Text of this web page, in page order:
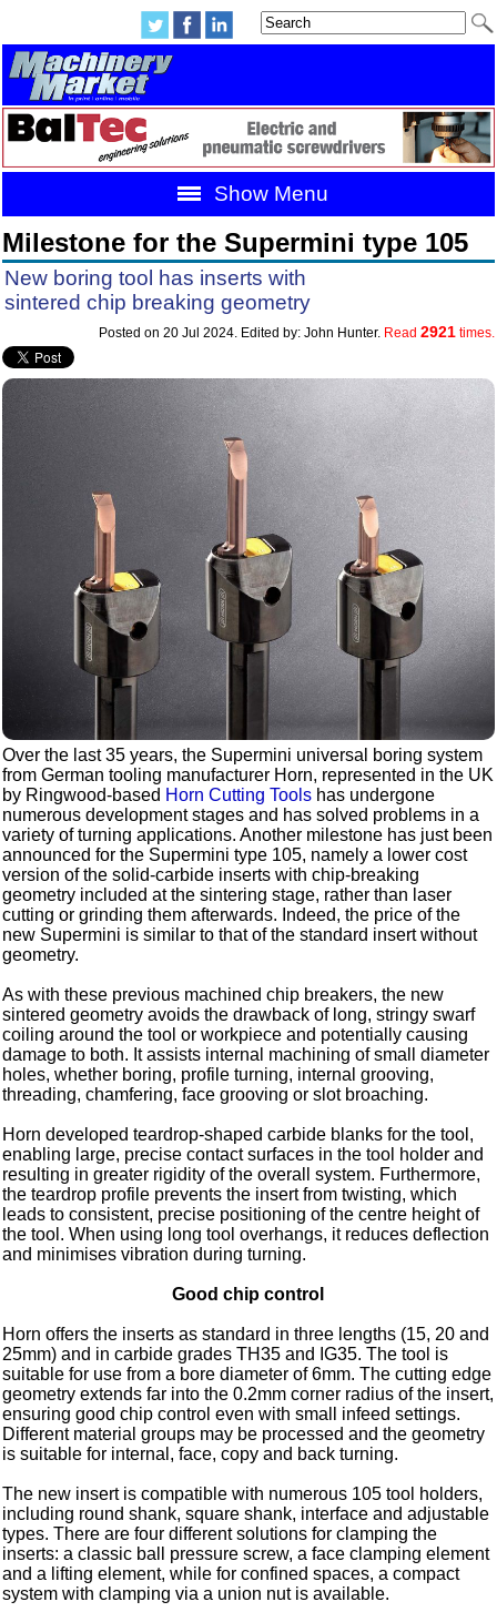
Show Menu
Milestone for the Supermini type 105
New boring tool has inserts with
sintered chip breaking geometry
Posted on 20 Jul 2024. Edited by: John Hunter. Read 2921times.
Over the last 35 years, the Supermini universal boring system
from German tooling manufacturer Horn, represented in the UK
by Ringwood-based Horn Cutting Tools has undergone
numerous development stages and has solved problems in a
variety of turning applications. Another milestone has just been
announced for the Supermini type 105, namely a lower cost
version of the solid-carbide inserts with chip-breaking
geometry included at the sintering stage, rather than laser
cutting or grinding them afterwards. Indeed, the price of the
new Supermini is similar to that of the standard insert without
geometry.
As with these previous machined chip breakers, the new
sintered geometry avoids the drawback of long, stringy swarf
coiling around the tool or workpiece and potentially causing
damage to both. It assists internal machining of small diameter
holes, whether boring, profile turning, internal grooving,
threading, chamfering, face grooving or slot broaching.
Horn developed teardrop-shaped carbide blanks for the tool,
enabling large, precise contact surfaces in the tool holder and
resulting in greater rigidity of the overall system. Furthermore,
the teardrop profile prevents the insert from twisting, which
leads to consistent, precise positioning of the centre height of
the tool. When using long tool overhangs, it reduces deflection
and minimises vibration during turning.
Good chip control
Horn offers the inserts as standard in three lengths (15, 20 and
25mm) and in carbide grades TH35 and IG35. The tool is
suitable for use from a bore diameter of 6mm. The cutting edge
geometry extends far into the 0.2mm corner radius of the insert,
ensuring good chip control even with small infeed settings.
Different material groups may be processed and the geometry
is suitable for internal, face, copy and back turning.
The new insert is compatible with numerous 105 tool holders,
including round shank, square shank, interface and adjustable
types. There are four different solutions for clamping the
inserts: a classic ball pressure screw, a face clamping element
and a lifting element, while for confined spaces, a compact
system with clamping via a union nut is available.